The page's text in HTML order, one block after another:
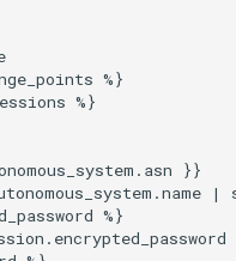
%}
%}
}}
|
%}